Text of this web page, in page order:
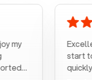
Excellent
start to
quickly to